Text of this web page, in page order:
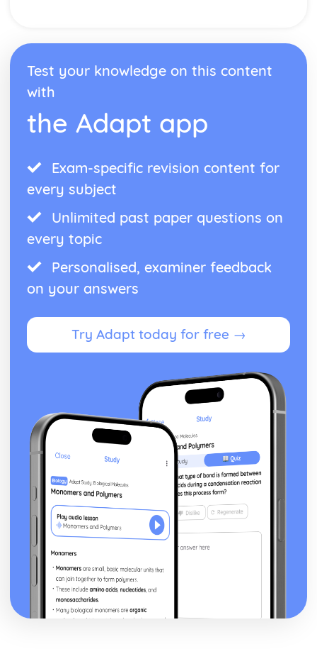
Natural Environment
Public Services
Shopping
Home Town and Geographical Surroundings
The World of Work
Communication
Future Career Plans
Further Education and Training
Test your knowledge on this content
with
the Adapt app
Exam-specific revision content for
every subject
Unlimited past paper questions on
every topic
Personalised, examiner feedback
on your answers
Try Adapt today for free →